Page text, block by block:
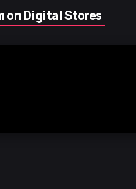
on Digital Stores